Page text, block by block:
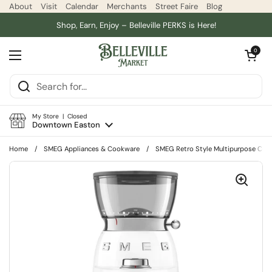
Skip to content
About Visit Calendar Merchants Street Faire
Blog
Shop, Earn, Enjoy – Belleville PERKS is Here!
Open menu
Open cart
0
My Store | Closed
Downtown Easton
Home / SMEG Appliances & Cookware / SMEG Retro Style Multipurpose